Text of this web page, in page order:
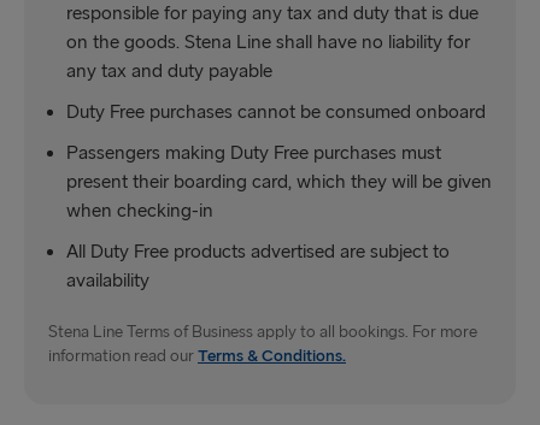
responsible for paying any tax and duty that is due
on the goods. Stena Line shall have no liability for
any tax and duty payable
Duty Free purchases cannot be consumed onboard
Passengers making Duty Free purchases must
present their boarding card, which they will be given
when checking-in
All Duty Free products advertised are subject to
availability
Stena Line Terms of Business apply to all bookings. For more
information read ourTerms & Conditions.